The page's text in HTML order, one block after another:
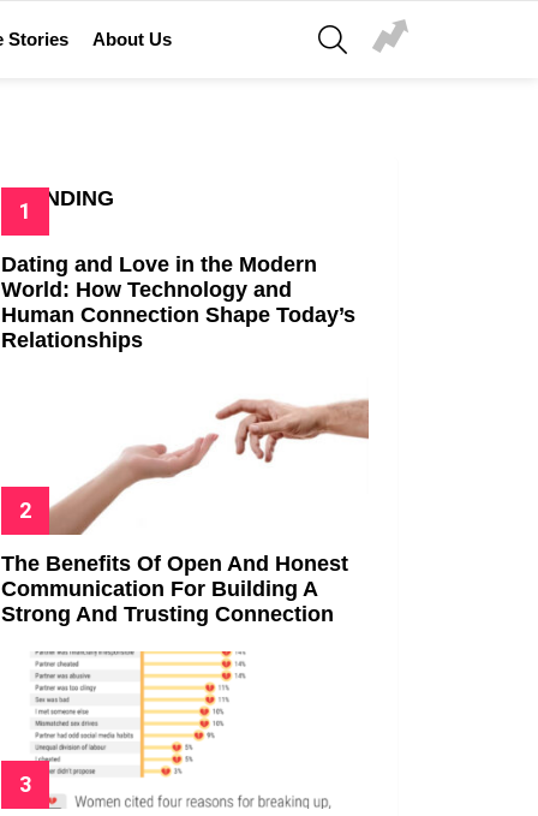
Stories About Us
SEARCH
TRENDING
Dating and Love in the Modern
World: How Technology and
Human Connection Shape Today’s
Relationships
The Benefits Of Open And Honest
Communication For Building A
Strong And Trusting Connection